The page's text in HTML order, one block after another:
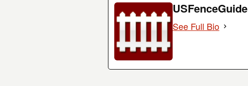
USFenceGuide
See Full Bio